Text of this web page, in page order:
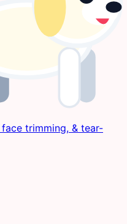
trimming, & tear-